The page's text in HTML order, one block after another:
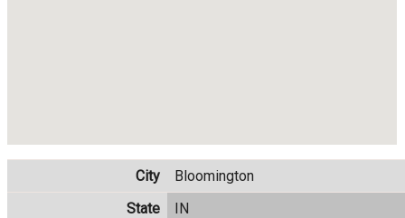
City
Bloomington
State
IN